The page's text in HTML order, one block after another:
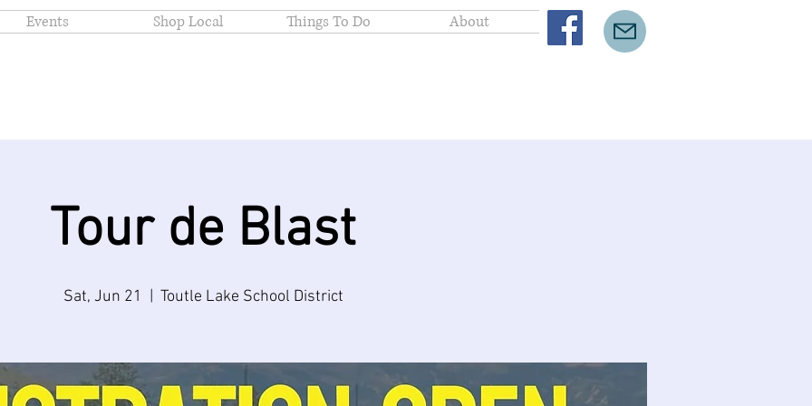
Events Shop Local Things To Do About
Tour de Blast
Sat, Jun 21 Toutle Lake School District